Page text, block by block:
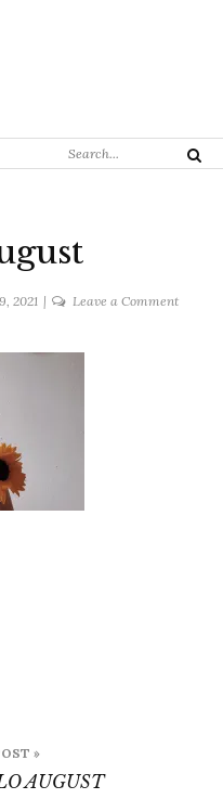
Search
Search
2021 Leave a Commenton
»
AUGUST